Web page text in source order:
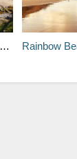
Rainbow